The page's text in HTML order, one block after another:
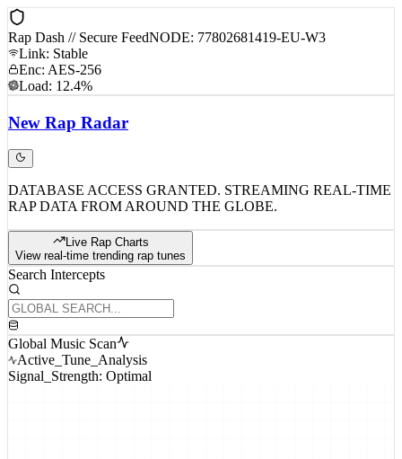
Rap Dash // Secure FeedNODE: 77802681419-EU-W3
Link: Stable
Enc: AES-256
Load: 12.4%
New Rap Radar
DATABASE ACCESS GRANTED. STREAMING REAL-TIME
RAP DATA FROM AROUND THE GLOBE.
Live Rap Charts
View real-time trending rap tunes
Search Intercepts
Global Music Scan
Active_Tune_Analysis
Signal_Strength: Optimal